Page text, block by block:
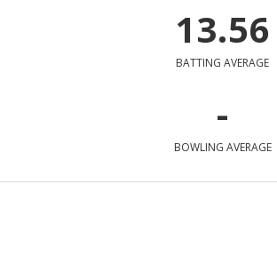
13.56
BATTING AVERAGE
-
BOWLING AVERAGE